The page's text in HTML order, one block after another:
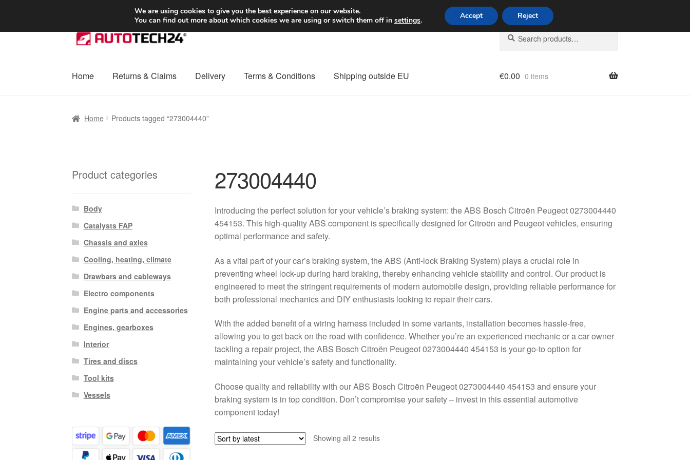
SHIPPING starting at 6 EUR Worldwide shipping
Skip
to
Skip
to
Search
for:
Search
Home Returns & Claims Delivery Terms & Conditions Shipping outside EU €0.00 0 items
Home Products tagged “273004440”
273004440
Introducing the perfect solution for your vehicle’s braking system: the ABS Bosch Citroën Peugeot 0273004440
454153. This high-quality ABS component is specifically designed for Citroën and Peugeot vehicles, ensuring
optimal performance and safety.
As a vital part of your car’s braking system, the ABS (Anti-lock Braking System) plays a crucial role in
preventing wheel lock-up during hard braking, thereby enhancing vehicle stability and control. Our product is
engineered to meet the stringent requirements of modern automobile design, providing reliable performance for
both professional mechanics and DIY enthusiasts looking to repair their cars.
With the added benefit of a wiring harness included in some variants, installation becomes hassle-free,
allowing you to get back on the road with confidence. Whether you’re an experienced mechanic or a car owner
tackling a repair project, the ABS Bosch Citroën Peugeot 0273004440 454153 is your go-to option for
maintaining your vehicle’s safety and functionality.
Choose quality and reliability with our ABS Bosch Citroën Peugeot 0273004440 454153 and ensure your
braking system is in top condition. Don’t compromise your safety – invest in this essential automotive
component today!
Showing all 2 resultsSorted
Product categories
Body
Catalysts FAP
Chassis and axles
Cooling, heating, climate
Drawbars and cableways
Electro components
Engine parts and accessories
Engines, gearboxes
Interior
Tires and discs
Tool kits
Vessels
We are using cookies to give you the best experience on our website.
You can find out more about which cookies we are using or switch them off in settings. Accept Reject